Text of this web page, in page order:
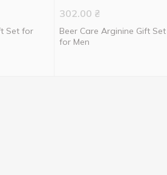
Set for
302.00 ₴
Beer Care Arginine Gift Set
for Men